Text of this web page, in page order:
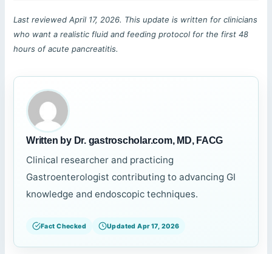
Last reviewed April 17, 2026. This update is written for clinicians
who want a realistic fluid and feeding protocol for the first 48
hours of acute pancreatitis.
Written by Dr. gastroscholar.com, MD, FACG
Clinical researcher and practicing
Gastroenterologist contributing to advancing GI
knowledge and endoscopic techniques.
Fact Checked Updated Apr 17, 2026